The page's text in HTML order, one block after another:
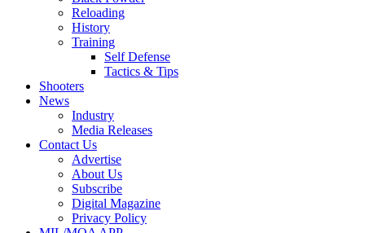
Reloading
History
Training
Self Defense
Tactics & Tips
Shooters
News
Industry
Media Releases
Contact Us
Advertise
About Us
Subscribe
Digital Magazine
Privacy Policy